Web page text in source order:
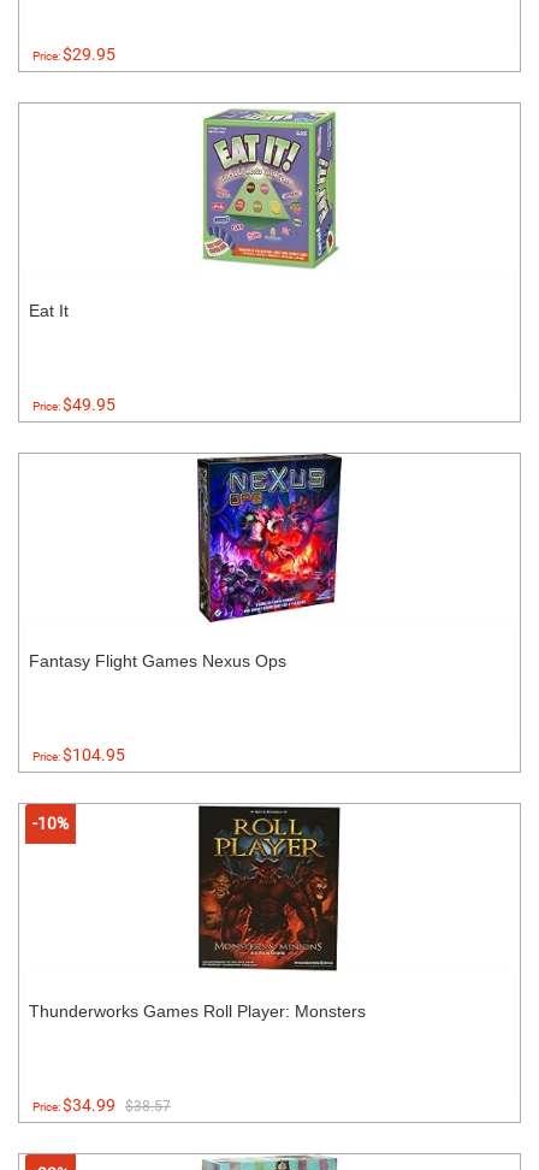
Price:$29.95
Eat It
Price:$49.95
Fantasy Flight Games Nexus Ops
Price:$104.95
-10%
Thunderworks Games Roll Player: Monsters
Price:$34.99 $38.57